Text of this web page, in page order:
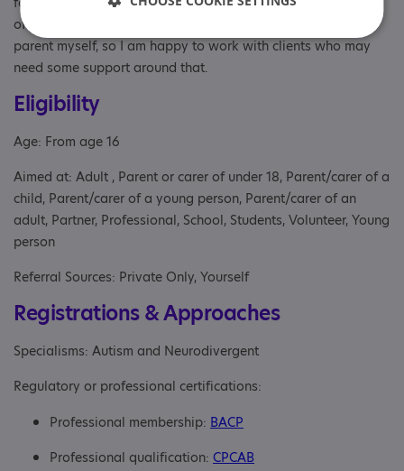
of parenting an autistic child, as well as being an autistic
parent myself, so I am happy to work with clients who may
need some support around that.
Eligibility
Age: From age 16
Aimed at: Adult , Parent or carer of under 18, Parent/carer of a
child, Parent/carer of a young person, Parent/carer of an
adult, Partner, Professional, School, Students, Volunteer, Young
person
Referral Sources: Private Only, Yourself
Registrations & Approaches
Specialisms: Autism and Neurodivergent
Regulatory or professional certifications:
Professional membership: BACP
Professional qualification: CPCAB